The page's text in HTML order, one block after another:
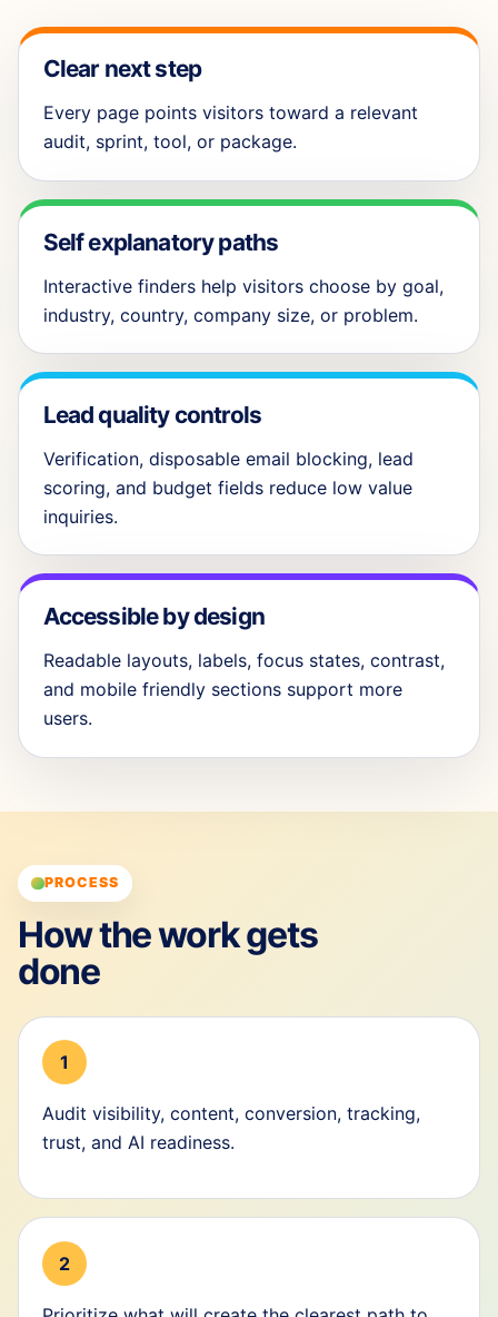
Clear next step
Every page points visitors toward a relevant
audit, sprint, tool, or package.
Self explanatory paths
Interactive finders help visitors choose by goal,
industry, country, company size, or problem.
Lead quality controls
Verification, disposable email blocking, lead
scoring, and budget fields reduce low value
inquiries.
Accessible by design
Readable layouts, labels, focus states, contrast,
and mobile friendly sections support more
users.
PROCESS
How the work gets
done
1
Audit visibility, content, conversion, tracking,
trust, and AI readiness.
2